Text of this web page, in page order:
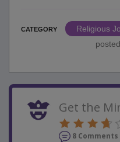
CATEGORY
Religious
Get the
8 Comments